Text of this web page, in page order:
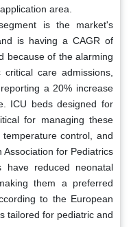
area.
is the market's
is having a CAGR of
because of the alarming
care admissions,
a 20% increase
ICU beds designed for
for managing these
control, and
for Pediatrics
reduced neonatal
them a preferred
to the European
tailored for pediatric and